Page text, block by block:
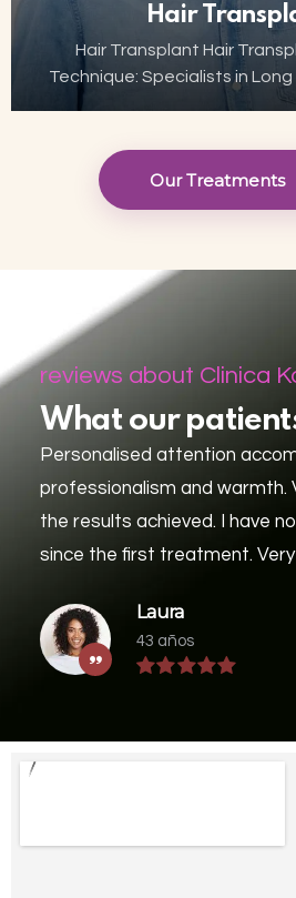
Hair
Hair Transplant Hair
Technique: Specialists in Long
Our Treatments
reviews about Clinica
What our
Personalised attention
professionalism and warmth.
the results achieved. I have
since the first treatment.
Laura
43 años